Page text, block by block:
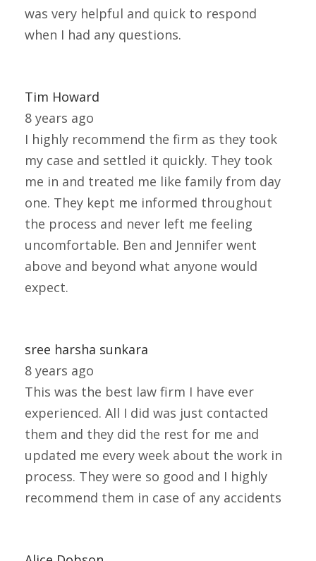
was very helpful and quick to respond
when I had any questions.
Tim Howard
8 years ago
I highly recommend the firm as they took
my case and settled it quickly. They took
me in and treated me like family from day
one. They kept me informed throughout
the process and never left me feeling
uncomfortable. Ben and Jennifer went
above and beyond what anyone would
expect.
sree harsha sunkara
8 years ago
This was the best law firm I have ever
experienced. All I did was just contacted
them and they did the rest for me and
updated me every week about the work in
process. They were so good and I highly
recommend them in case of any accidents